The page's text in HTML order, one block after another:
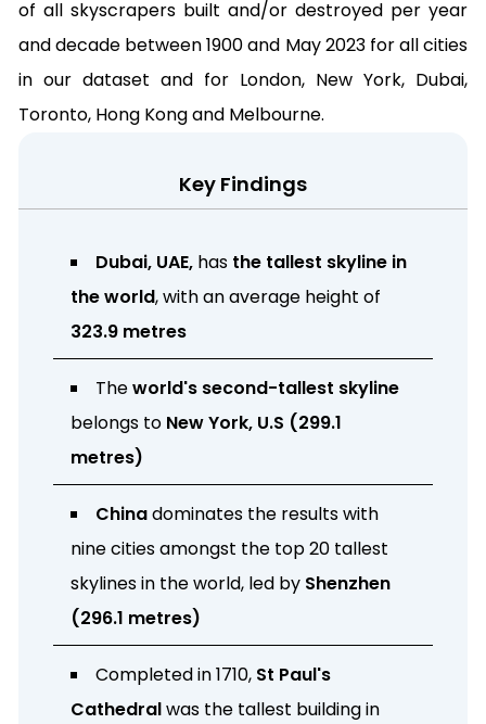
of all skyscrapers built and/or destroyed per year
and decade between 1900 and May 2023 for all cities
in our dataset and for London, New York, Dubai,
Toronto, Hong Kong and Melbourne.
Key Findings
Dubai, UAE,has the tallest skyline in
the world, with an average height of
323.9 metres
Theworld's second-tallest skyline
belongs to New York, U.S (299.1
metres)
Chinadominates the results with
nine cities amongst the top 20 tallest
skylines in the world, led by Shenzhen
(296.1 metres)
Completed in 1710, St Paul's
Cathedralwas the tallest building in